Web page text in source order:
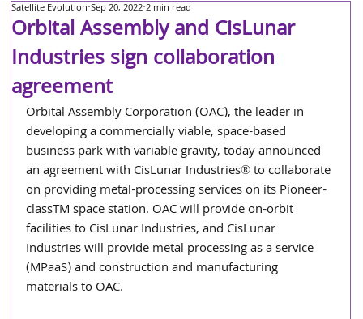
Orbital Assembly and CisLunar
Industries sign collaboration
agreement
Satellite Evolution Sep 20, 2022 2 min read
Orbital Assembly Corporation (OAC), the leader in
developing a commercially viable, space-based
business park with variable gravity, today announced
an agreement with CisLunar Industries® to collaborate
on providing metal-processing services on its Pioneer-
classTM space station. OAC will provide on-orbit
facilities to CisLunar Industries, and CisLunar
Industries will provide metal processing as a service
(MPaaS) and construction and manufacturing
materials to OAC.